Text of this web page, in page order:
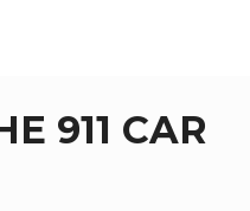
911 CAR